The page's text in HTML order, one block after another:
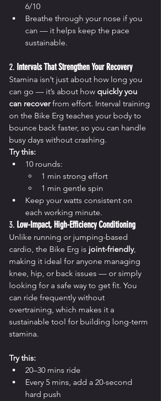
6/10
Breathe through your nose if you
can — it helps keep the pace
sustainable.
2. Intervals That Strengthen Your Recovery
Stamina isn’t just about how long you
can go — it’s about how quickly you
can recover from effort. Interval training
on the Bike Erg teaches your body to
bounce back faster, so you can handle
busy days without crashing.
Try this:
10 rounds:
1 min strong effort
1 min gentle spin
Keep your watts consistent on
each working minute.
3. Low-Impact, High-Efficiency Conditioning
Unlike running or jumping-based
cardio, the Bike Erg is joint-friendly,
making it ideal for anyone managing
knee, hip, or back issues — or simply
looking for a safe way to get fit. You
can ride frequently without
overtraining, which makes it a
sustainable tool for building long-term
stamina.
Try this:
20–30 mins ride
Every 5 mins, add a 20-second
hard push